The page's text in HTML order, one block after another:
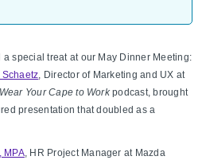
a special treat at our May Dinner Meeting:
, Director of Marketing and UX at
Wear Your Cape to Workpodcast, brought
presentation that doubled as a
MPA, HR Project Manager at Mazda